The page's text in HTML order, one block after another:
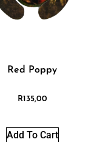
Red Poppy
R135,00
Add To Cart